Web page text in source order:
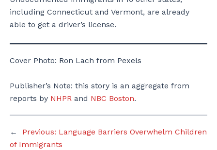
including Connecticut and Vermont, are already
able to get a driver’s license.
Cover Photo: Ron Lach from Pexels
Publisher’s Note: this story is an aggregate from
reports by NHPR and NBC Boston.
← Previous: Language Barriers Overwhelm Children
of Immigrants